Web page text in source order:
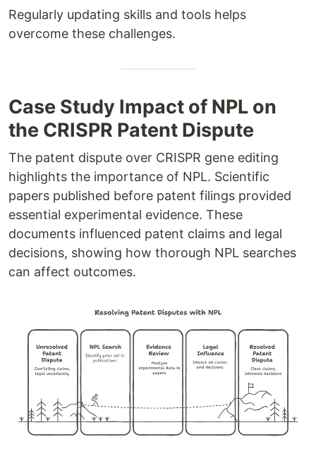
Regularly updating skills and tools helps
overcome these challenges.
Case Study Impact of NPL on
the CRISPR Patent Dispute
The patent dispute over CRISPR gene editing
highlights the importance of NPL. Scientific
papers published before patent filings provided
essential experimental evidence. These
documents influenced patent claims and legal
decisions, showing how thorough NPL searches
can affect outcomes.